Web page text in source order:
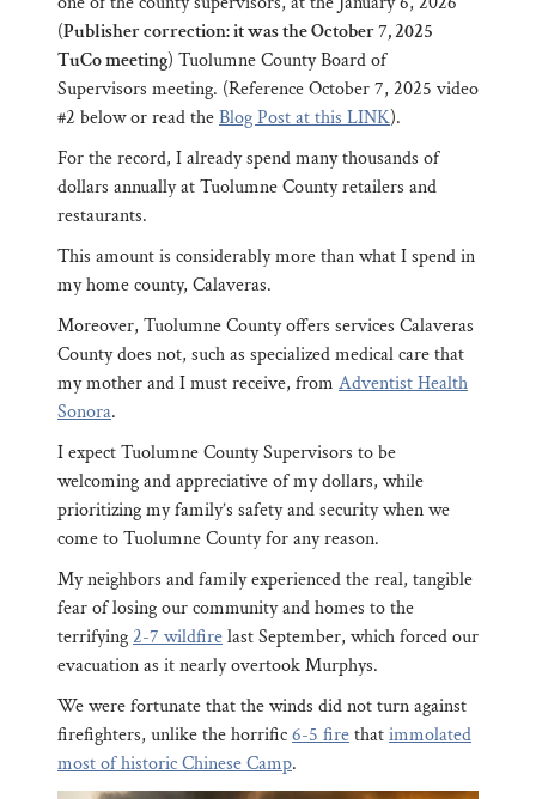
(Publisher correction: it was the October 7, 2025
TuCo meeting) Tuolumne County Board of
Supervisors meeting. (Reference October 7, 2025 video
#2 below or read theBlog Post at this LINK).
For the record, I already spend many thousands of
dollars annually at Tuolumne County retailers and
restaurants.
This amount is considerably more than what I spend in
my home county, Calaveras.
Moreover, Tuolumne County offers services Calaveras
County does not, such as specialized medical care that
my mother and I must receive, from Adventist Health
Sonora.
I expect Tuolumne County Supervisors to be
welcoming and appreciative of my dollars, while
prioritizing my family’s safety and security when we
come to Tuolumne County for any reason.
My neighbors and family experienced the real, tangible
fear of losing our community and homes to the
terrifying 2-7 wildfirelast September, which forced our
evacuation as it nearly overtook Murphys.
We were fortunate that the winds did not turn against
firefighters, unlike the horrific6-5 firethatimmolated
most of historic Chinese Camp.